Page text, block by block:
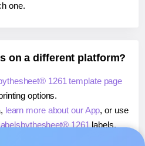
one.
on a different platform?
1261 template page
options.
learn more about our App, or use
1261labels.